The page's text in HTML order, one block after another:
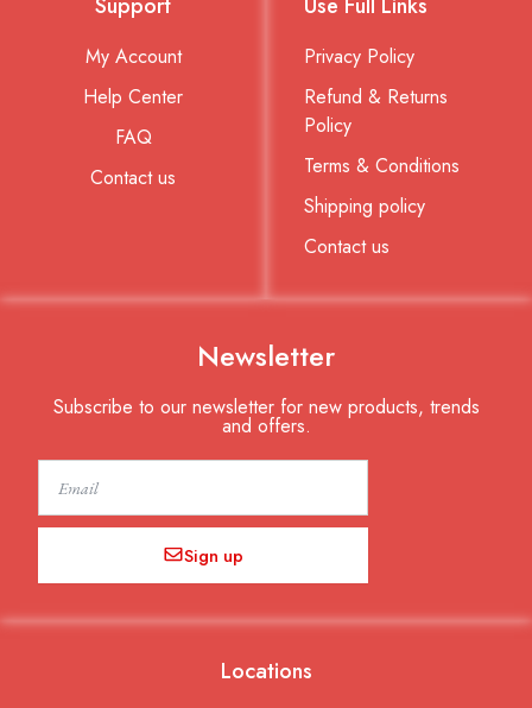
Support
My Account
Help Center
FAQ
Contact us
Use Full Links
Privacy Policy
Refund & Returns
Policy
Terms & Conditions
Shipping policy
Contact us
Newsletter
Subscribe to our newsletter for new products, trends
and offers.
Sign up
Locations